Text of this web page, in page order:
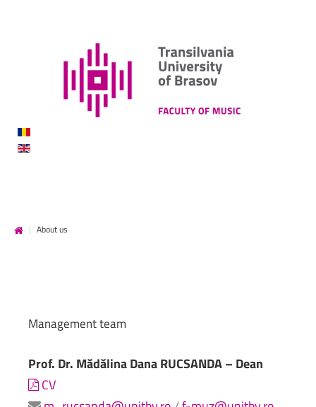
| About us
Managementteam
Prof. Dr. Mădălina Dana RUCSANDA – Dean
CV